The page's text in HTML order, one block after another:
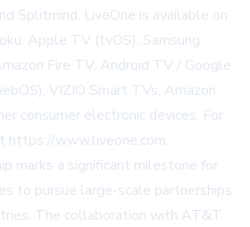
Splitmind. LiveOne is available on
Apple TV (tvOS), Samsung
Fire TV, Android TV / Google
VIZIO Smart TVs, Amazon
consumer electronic devices. For
https://www.liveone.com.
marks a significant milestone for
to pursue large-scale partnerships
The collaboration with AT&T